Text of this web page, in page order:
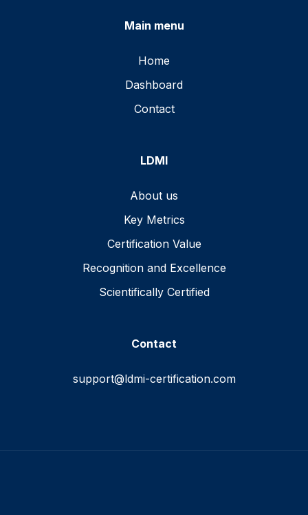
Main menu
Home
Dashboard
Contact
LDMI
About us
Key Metrics
Certification Value
Recognition and Excellence
Scientifically Certified
Contact
support@ldmi-certification.com